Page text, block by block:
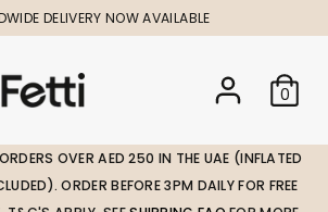
DELIVERY NOW AVAILABLE
0
OVER AED 250 IN THE UAE (INFLATED
ORDER BEFORE 3PM DAILY FOR FREE